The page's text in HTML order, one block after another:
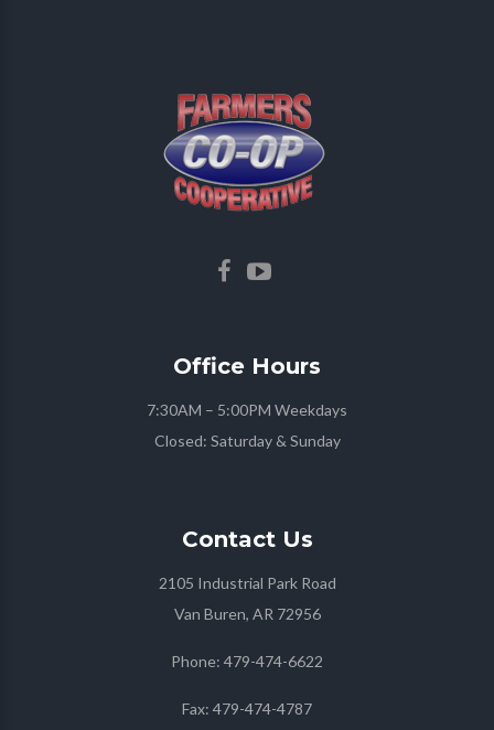
Office Hours
7:30AM – 5:00PM Weekdays
Closed: Saturday & Sunday
Contact Us
2105 Industrial Park Road
Van Buren, AR 72956
Phone: 479-474-6622
Fax: 479-474-4787